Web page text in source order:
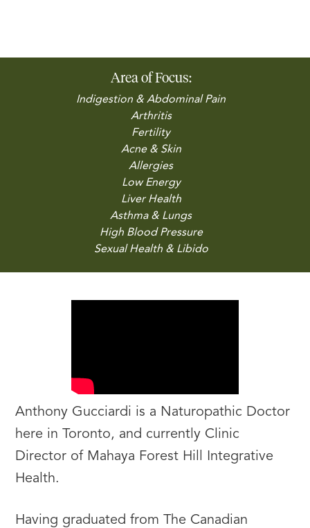
Area of Focus:
Indigestion & Abdominal Pain
Arthritis
Fertility
Acne & Skin
Allergies
Low Energy
Liver Health
Asthma & Lungs
High Blood Pressure
Sexual Health & Libido
Anthony Gucciardi is a Naturopathic Doctor
here in Toronto, and currently Clinic
Director of Mahaya Forest Hill Integrative
Health.
Having graduated from The Canadian